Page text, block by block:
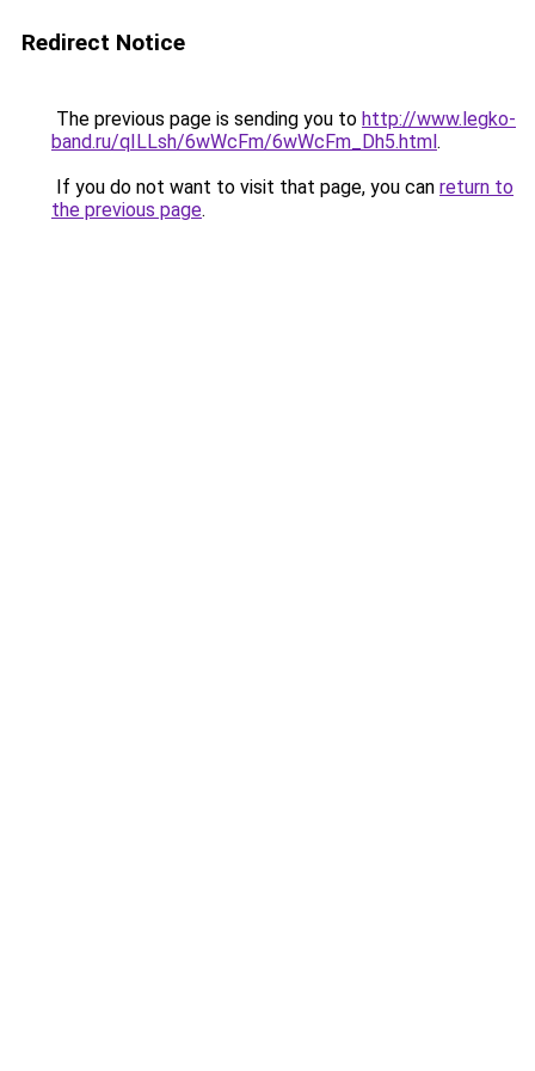
Redirect Notice
The previous page is sending you to http://www.legko-
band.ru/qILLsh/6wWcFm/6wWcFm_Dh5.html.
If you do not want to visit that page, you can return to
the previous page.